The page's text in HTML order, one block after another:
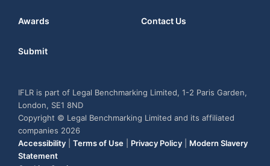
Awards Contact Us
Submit
IFLR is part of Legal Benchmarking Limited, 1-2 Paris Garden,
London, SE1 8ND
Copyright © Legal Benchmarking Limited and its affiliated
companies 2026
Accessibility
Terms of Use Privacy Policy
Modern Slavery
Statement